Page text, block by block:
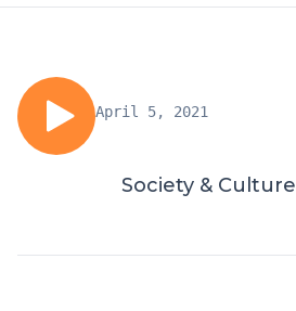
April 5, 2021
Society & Culture